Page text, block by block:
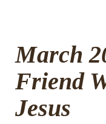
March
Friend
Jesus